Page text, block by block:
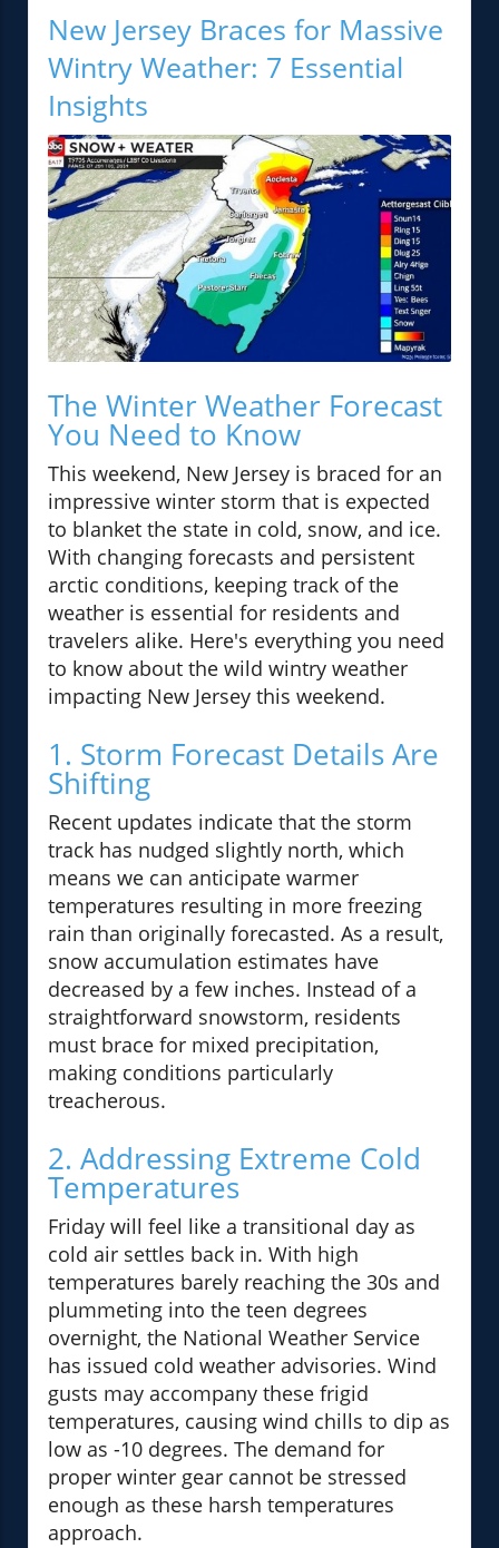
New Jersey Braces for Massive
Wintry Weather: 7 Essential
Insights
The Winter Weather Forecast
You Need to Know
This weekend, New Jersey is braced for an
impressive winter storm that is expected
to blanket the state in cold, snow, and ice.
With changing forecasts and persistent
arctic conditions, keeping track of the
weather is essential for residents and
travelers alike. Here's everything you need
to know about the wild wintry weather
impacting New Jersey this weekend.
1. Storm Forecast Details Are
Shifting
Recent updates indicate that the storm
track has nudged slightly north, which
means we can anticipate warmer
temperatures resulting in more freezing
rain than originally forecasted. As a result,
snow accumulation estimates have
decreased by a few inches. Instead of a
straightforward snowstorm, residents
must brace for mixed precipitation,
making conditions particularly
treacherous.
2. Addressing Extreme Cold
Temperatures
Friday will feel like a transitional day as
cold air settles back in. With high
temperatures barely reaching the 30s and
plummeting into the teen degrees
overnight, the National Weather Service
has issued cold weather advisories. Wind
gusts may accompany these frigid
temperatures, causing wind chills to dip as
low as -10 degrees. The demand for
proper winter gear cannot be stressed
enough as these harsh temperatures
approach.